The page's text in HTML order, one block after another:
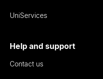
UniServices
Help and support
Contact us